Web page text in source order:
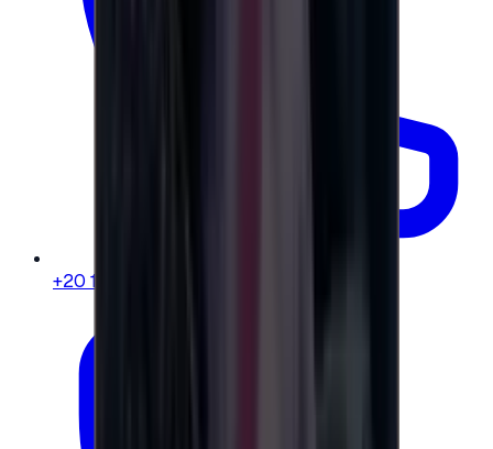
+20 104 013 8262